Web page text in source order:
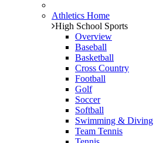
Athletics Home
High School Sports
Overview
Baseball
Basketball
Cross Country
Football
Golf
Soccer
Softball
Swimming & Diving
Team Tennis